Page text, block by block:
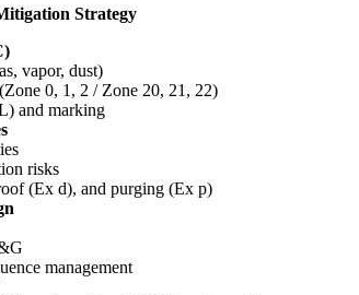
Strategy
vapor, dust)
0, 1, 2 / Zone 20, 21, 22)
and marking
risks
(Ex d), and purging (Ex p)
management